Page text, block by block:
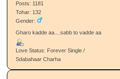
Posts: 1181
Tohar: 132
Gender:
Gharo kadde aa....sabb to vadde aa
Love Status: Forever Single /
Sdabahaar Charha